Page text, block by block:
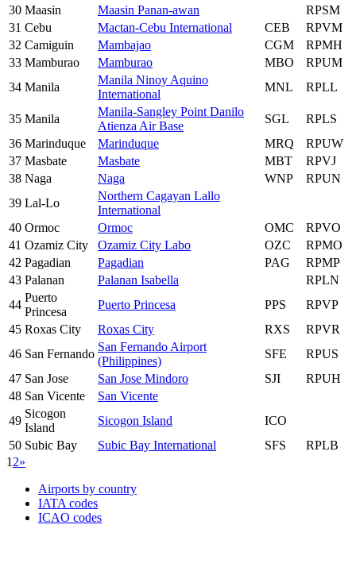
30 Maasin Maasin Panan-awan
RPSM
31 Cebu Mactan-Cebu International CEB
RPVM
32 Camiguin Mambajao CGM
RPMH
33 Mamburao Mamburao MBO
RPUM
34 Manila
Manila Ninoy Aquino
International
MNL RPLL
35 Manila
Manila-Sangley Point Danilo
Atienza Air Base
SGL
RPLS
36 Marinduque Marinduque MRQ
RPUW
37 Masbate Masbate MBT
RPVJ
38 Naga Naga WNP
RPUN
39 Lal-Lo
Northern Cagayan Lallo
International
40 Ormoc Ormoc OMC
RPVO
41 Ozamiz City Ozamiz City Labo OZC
RPMO
42 Pagadian Pagadian PAG
RPMP
43 Palanan Palanan Isabella
RPLN
44
Puerto
Princesa
Puerto Princesa PPS
RPVP
45 Roxas City Roxas City RXS
RPVR
46 San Fernando
San Fernando Airport
(Philippines)
SFE
RPUS
47 San Jose San Jose Mindoro SJI
RPUH
48 San Vicente
San Vicente
49
Sicogon
Island
Sicogon Island
ICO
50 Subic Bay Subic Bay International SFS
RPLB
1 2»
Airports by country
IATA codes
ICAO codes